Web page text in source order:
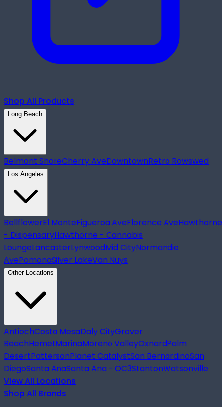
Shop All Products
Long Beach
Belmont ShoreCherry AveDowntownRetro Rowswed
Los Angeles
BellflowerEl MonteFigueroa AveFlorence AveHawthorne
- DispensaryHawthorne - Cannabis
LoungeLancasterLynwoodMid CityNormandie
AvePomonaSilver LakeVan Nuys
Other Locations
AntiochCosta MesaDaly CityGrover
BeachHemetMarinaMoreno ValleyOxnardPalm
DesertPattersonPlanet CatalystSan BernardinoSan
DiegoSanta AnaSanta Ana - OC3StantonWatsonville
View All Locations
Shop All Brands